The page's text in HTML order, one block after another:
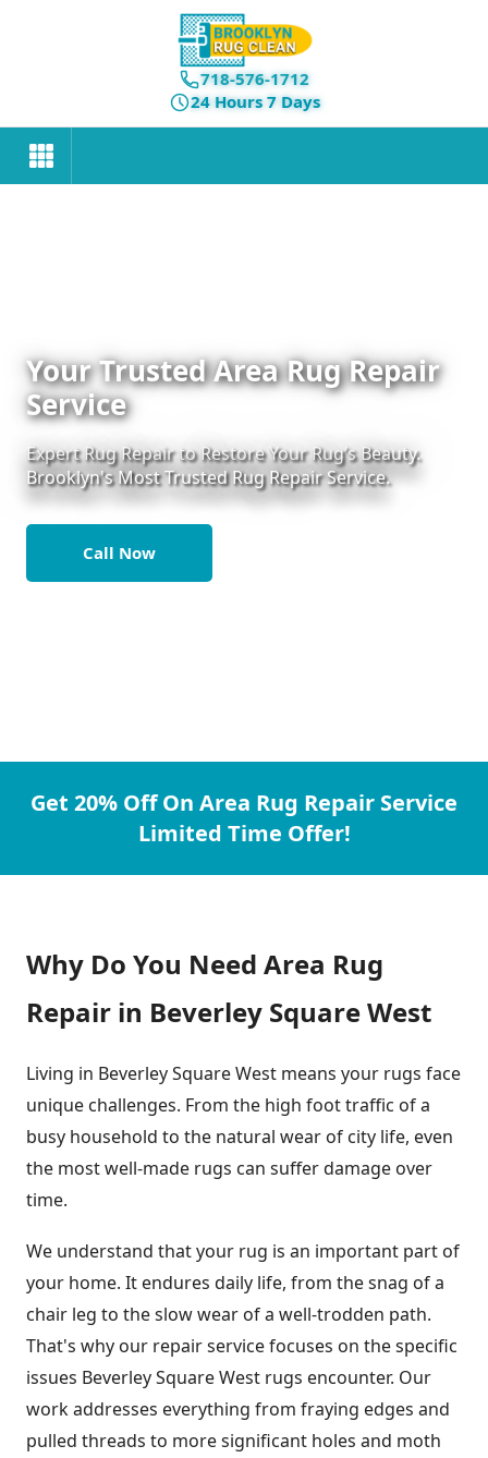
718-576-1712
24 Hours 7 Days
Your Trusted Area Rug Repair
Service
Expert Rug Repair to Restore Your Rug’s Beauty.
Brooklyn's Most Trusted Rug Repair Service.
Call Now
Get 20% Off On Area Rug Repair Service
Limited Time Offer!
Why Do You Need Area Rug
Repair in Beverley Square West
Living in Beverley Square West means your rugs face
unique challenges. From the high foot traffic of a
busy household to the natural wear of city life, even
the most well-made rugs can suffer damage over
time.
We understand that your rug is an important part of
your home. It endures daily life, from the snag of a
chair leg to the slow wear of a well-trodden path.
That's why our repair service focuses on the specific
issues Beverley Square West rugs encounter. Our
work addresses everything from fraying edges and
pulled threads to more significant holes and moth